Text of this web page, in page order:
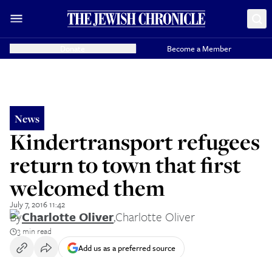
Become a Member
News
Kindertransport refugees
return to town that first
welcomed them
July 7, 2016 11:42
ByCharlotte Oliver,Charlotte Oliver
3 min read
Add us as a preferred source